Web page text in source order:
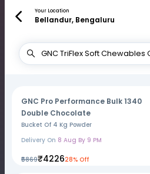
Your Location
Bellandur, Bengaluru
GNC Pro Performance Bulk 1340
Double Chocolate
Bucket Of 4 Kg Powder
Delivery On 8 Aug By 9 PM
₹5869₹422628% Off